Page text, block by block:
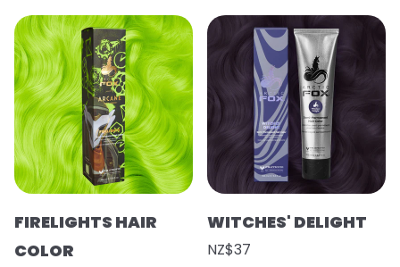
FIRELIGHTS HAIR
COLOR
WITCHES' DELIGHT
NZ$37
Load more